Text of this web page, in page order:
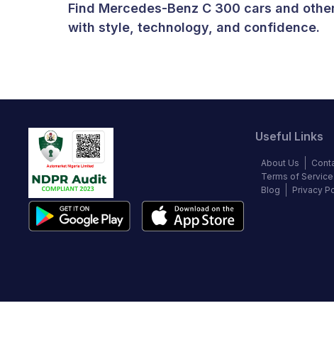
Find Mercedes-Benz C 300 cars and
with style, technology, and confidence.
Useful Links
About Us
Terms of Service
Blog
Privacy